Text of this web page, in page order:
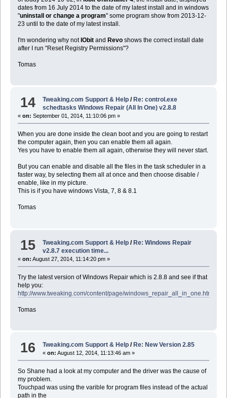
dates from 16 July 2014 to the date of my latest install and in windows
"uninstall or change a program" some program show from 2013-12-
23 until to the date of my latest install.
I'm wondering why notIObit and Revo shows the correct install date
after I run "Reset Registry Permissions"?
Tomas
14 Tweaking.com Support & Help / Re: control.exe
schedtasks Windows Repair (All In One) v2.8.8
« on: September 01, 2014, 11:10:06 pm »
When you are done inside the clean boot and you are going to restart
the computer again, then you can enable them all again.
Yes you have to enable them all again, otherwise they will never start.
But you can enable and disable all the files in the task scheduler in a
faster way, by selecting them all at once and then choose disable /
enable, like in my picture.
This is if you have windows Vista, 7, 8 & 8.1
Tomas
15 Tweaking.com Support & Help /Re: Windows Repair
v2.8.7 execution time...
« on: August 27, 2014, 11:14:20 pm »
Try the latest version of Windows Repair which is 2.8.8 and see if that
help you:
http://www.tweaking.com/content/page/windows_repair_all_in_one.html
Tomas
16 Tweaking.com Support & Help / Re: New Version 2.85
«on: August 12, 2014, 11:13:46 am »
So Shane had a look at my computer and the driver was the cause of
my problem.
Touchpad was using the varible for program files instead of the actual
path in the